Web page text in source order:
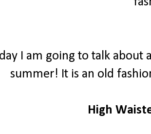
I am going to talk
summer! It is an old
High